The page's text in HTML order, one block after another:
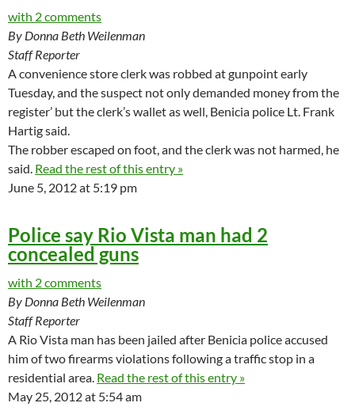
with 2 comments
By Donna Beth Weilenman
Staff Reporter
A convenience store clerk was robbed at gunpoint early
Tuesday, and the suspect not only demanded money from the
register’ but the clerk’s wallet as well, Benicia police Lt. Frank
Hartig said.
The robber escaped on foot, and the clerk was not harmed, he
said. Read the rest of this entry »
June 5, 2012 at 5:19 pm
Police say Rio Vista man had 2
concealed guns
with 2 comments
By Donna Beth Weilenman
Staff Reporter
A Rio Vista man has been jailed after Benicia police accused
him of two firearms violations following a traffic stop in a
residential area. Read the rest of this entry »
May 25, 2012 at 5:54 am